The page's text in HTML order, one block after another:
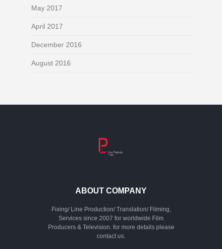
May 2017
April 2017
December 2016
August 2016
ABOUT COMPANY
Fixing/ Line Production/ Translation/ Filming,
Services since 2007 for worldwide Film
Producers & Television. for more details please
contact us.